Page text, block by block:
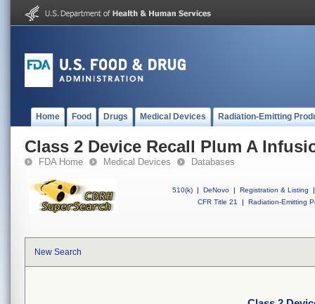
Home Food Drugs Medical Devices Radiation-Emitting
Class 2 Device Recall Plum A
FDA Home Medical Devices Databases
510(k) | DeNovo | Registration & Listing
|
CFR Title 21
| Radiation-Emitting
New Search